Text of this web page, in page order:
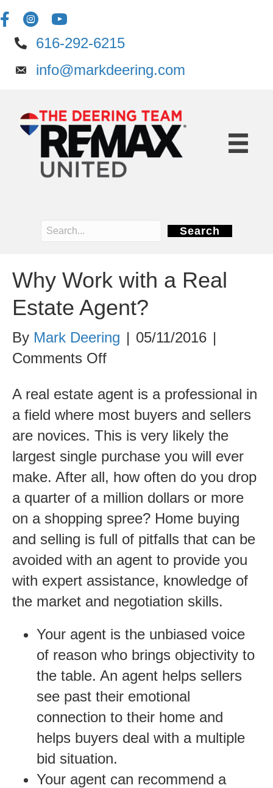
616-292-6215
info@markdeering.com
Search
Why Work with a Real
Estate Agent?
By Mark Deering | 05/11/2016 |
Comments Offon
Work
with
a
Real
Estate
Agent?
A real estate agent is a professional in
a field where most buyers and sellers
are novices. This is very likely the
largest single purchase you will ever
make. After all, how often do you drop
a quarter of a million dollars or more
on a shopping spree? Home buying
and selling is full of pitfalls that can be
avoided with an agent to provide you
with expert assistance, knowledge of
the market and negotiation skills.
Your agent is the unbiased voice
of reason who brings objectivity to
the table. An agent helps sellers
see past their emotional
connection to their home and
helps buyers deal with a multiple
bid situation.
Your agent can recommend a